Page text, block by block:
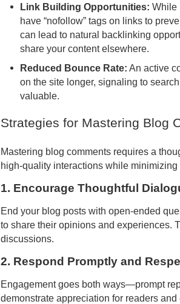
Link Building Opportunities: While
have “nofollow” tags on links to
can lead to natural backlinking
share your content elsewhere.
Reduced Bounce Rate: An active
on the site longer, signaling to
valuable.
Strategies for Mastering Blog
Mastering blog comments requires a
high-quality interactions while
1. Encourage Thoughtful
End your blog posts with open-ended
to share their opinions and experiences.
discussions.
2. Respond Promptly and
Engagement goes both ways—prompt
demonstrate appreciation for readers